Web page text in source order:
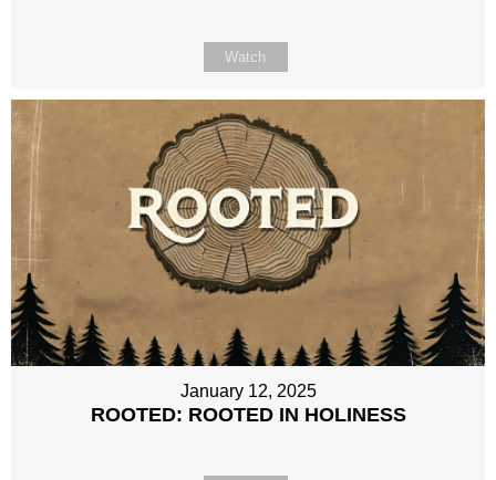
Watch
January 12, 2025
ROOTED: ROOTED IN HOLINESS